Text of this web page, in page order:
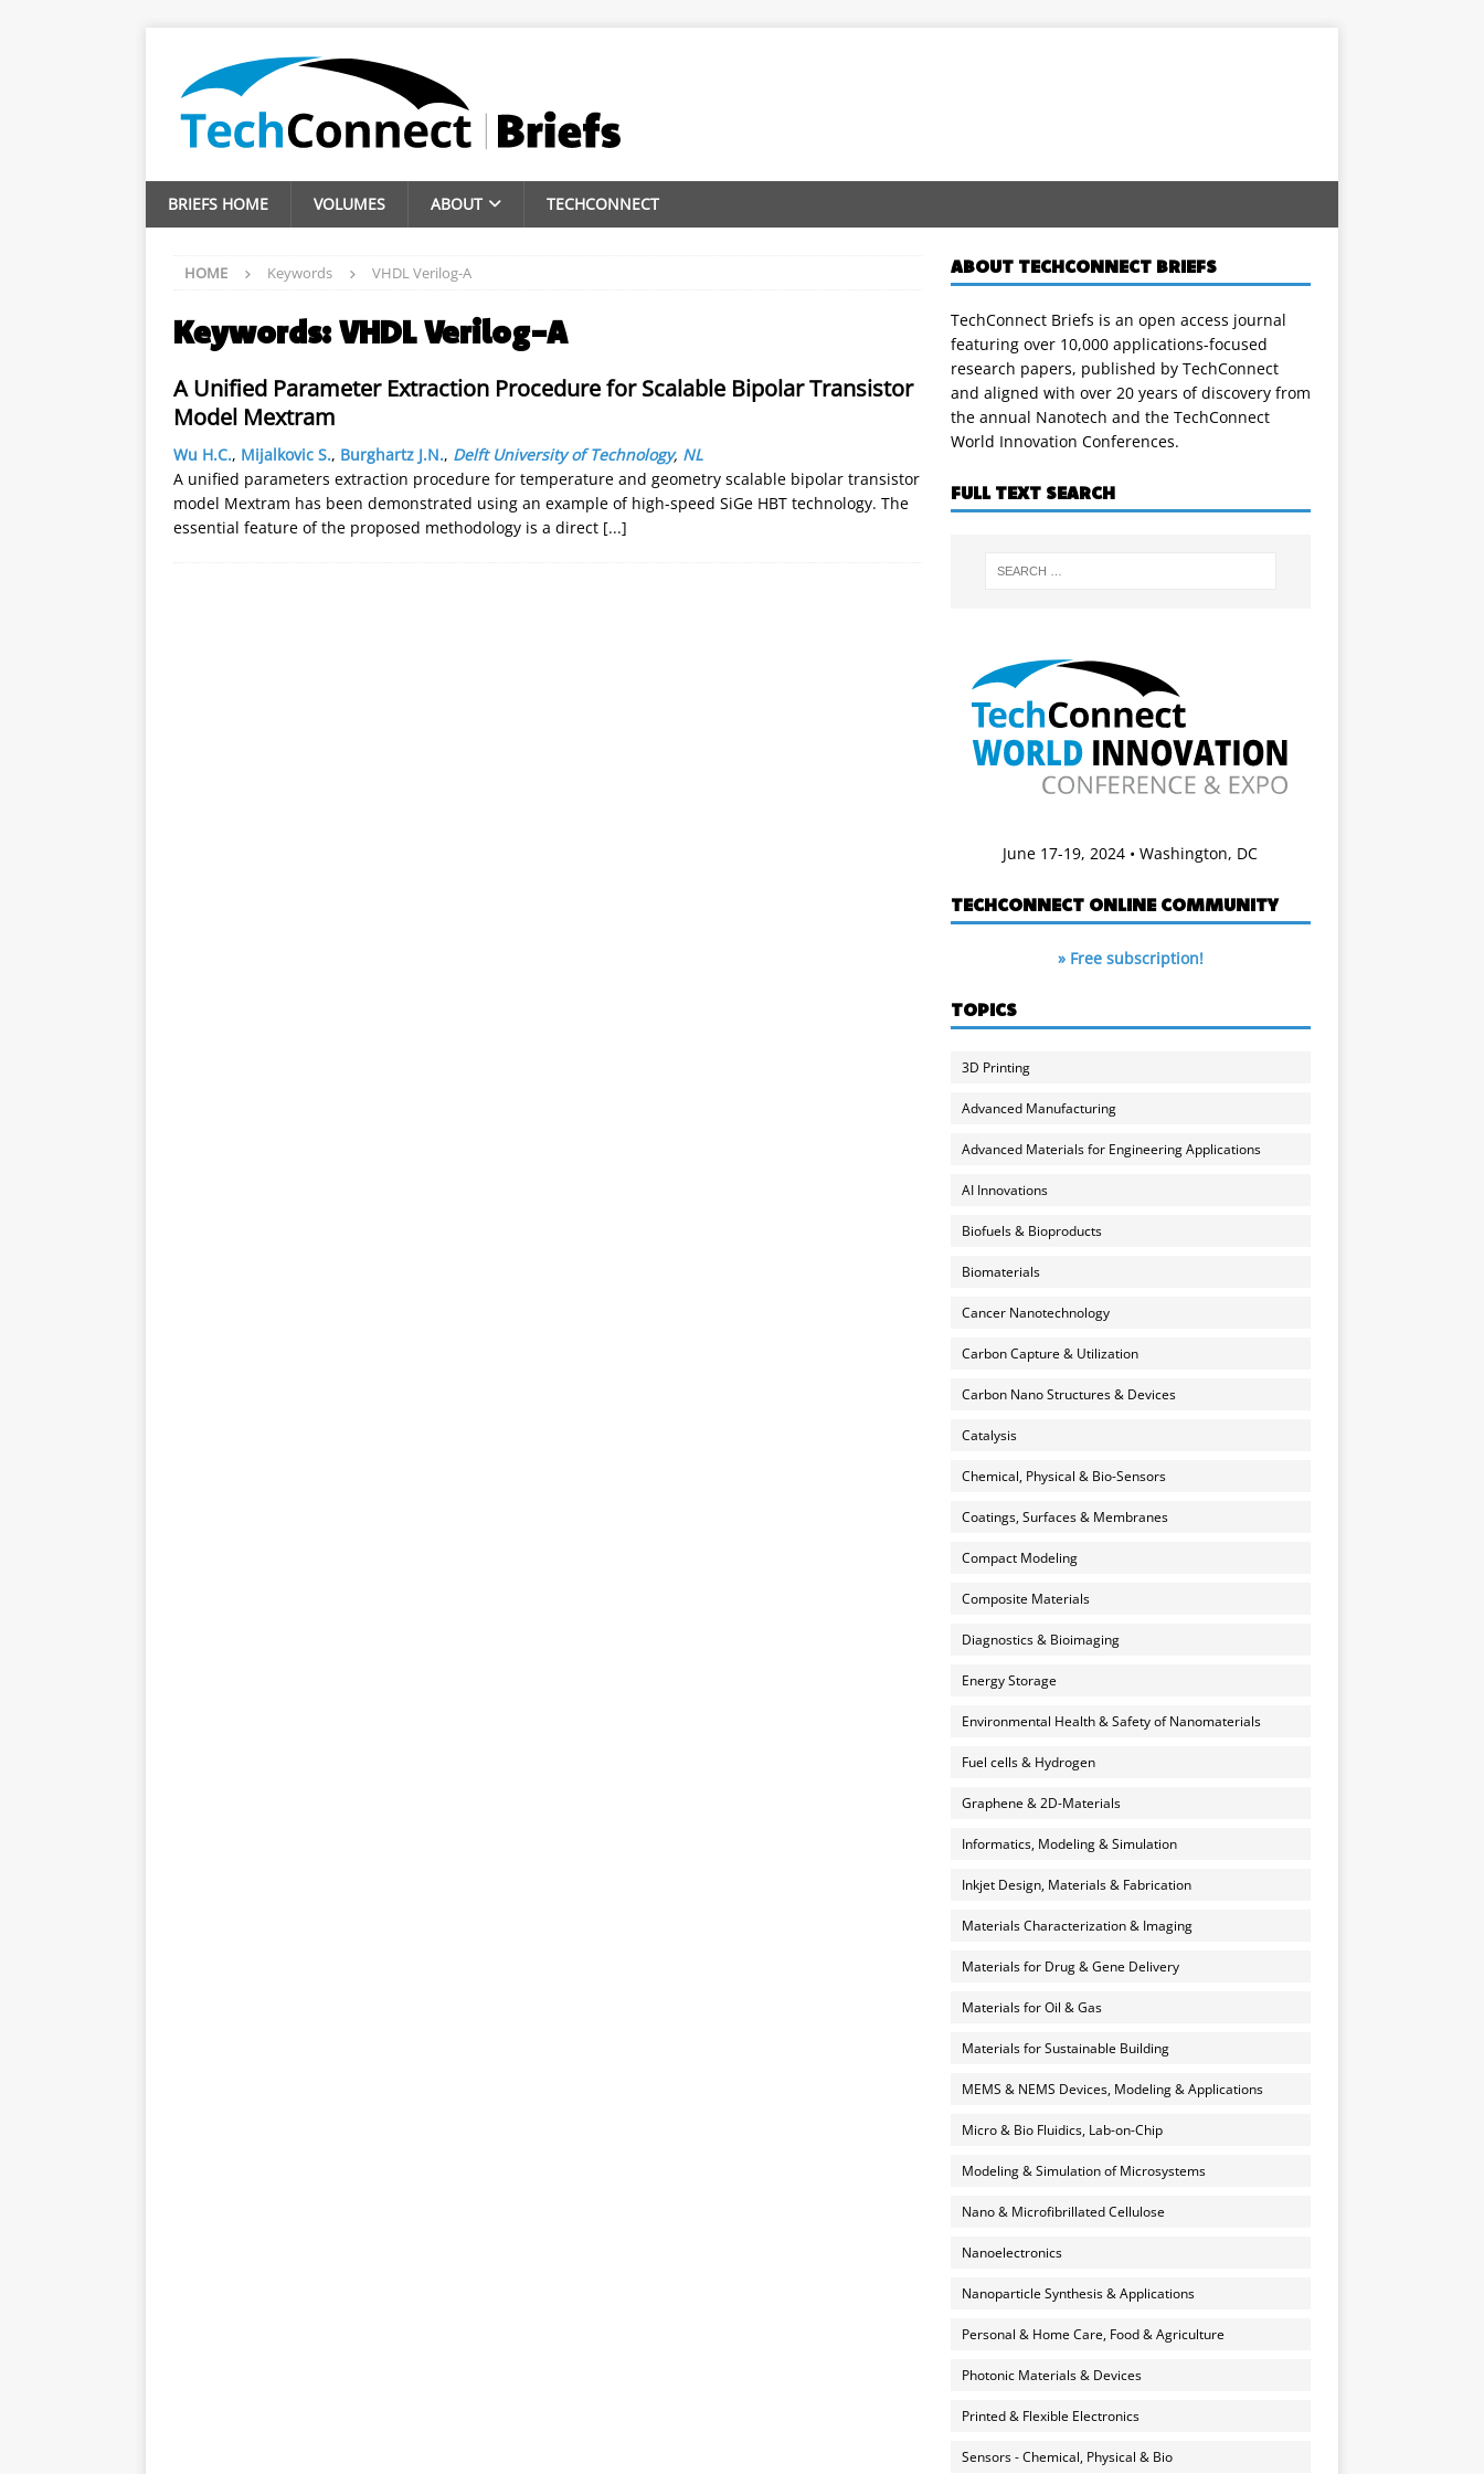
BRIEFS HOME VOLUMES ABOUT TECHCONNECT
HOME Keywords VHDL Verilog-A
Keywords:VHDL Verilog-A
A Unified Parameter Extraction Procedure for Scalable Bipolar Transistor
Model Mextram
Wu H.C., Mijalkovic S., Burghartz J.N., Delft University of Technology, NL
A unified parameters extraction procedure for temperature and geometry scalable bipolar transistor
model Mextram has been demonstrated using an example of high-speed SiGe HBT technology. The
essential feature of the proposed methodology is a direct [...]
ABOUT TECHCONNECT BRIEFS
TechConnect Briefs is an open access journal
featuring over 10,000 applications-focused
research papers, published by TechConnect
and aligned with over 20 years of discovery from
the annual Nanotech and the TechConnect
World Innovation Conferences.
FULL TEXT SEARCH
June 17-19, 2024 • Washington, DC
TECHCONNECT ONLINE COMMUNITY
» Free subscription!
TOPICS
3D Printing
Advanced Manufacturing
Advanced Materials for Engineering Applications
AI Innovations
Biofuels & Bioproducts
Biomaterials
Cancer Nanotechnology
Carbon Capture & Utilization
Carbon Nano Structures & Devices
Catalysis
Chemical, Physical & Bio-Sensors
Coatings, Surfaces & Membranes
Compact Modeling
Composite Materials
Diagnostics & Bioimaging
Energy Storage
Environmental Health & Safety of Nanomaterials
Fuel cells & Hydrogen
Graphene & 2D-Materials
Informatics, Modeling & Simulation
Inkjet Design, Materials & Fabrication
Materials Characterization & Imaging
Materials for Drug & Gene Delivery
Materials for Oil & Gas
Materials for Sustainable Building
MEMS & NEMS Devices, Modeling & Applications
Micro & Bio Fluidics, Lab-on-Chip
Modeling & Simulation of Microsystems
Nano & Microfibrillated Cellulose
Nanoelectronics
Nanoparticle Synthesis & Applications
Personal & Home Care, Food & Agriculture
Photonic Materials & Devices
Printed & Flexible Electronics
Sensors - Chemical, Physical & Bio